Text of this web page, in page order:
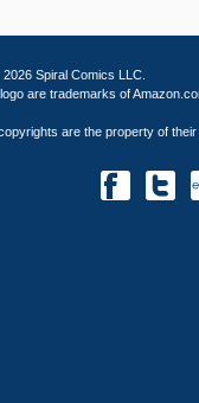
Spiral Comics LLC.
are trademarks of
are the property of their